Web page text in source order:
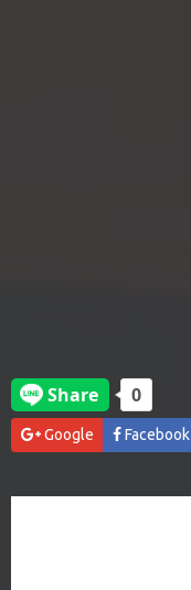
Google Facebook